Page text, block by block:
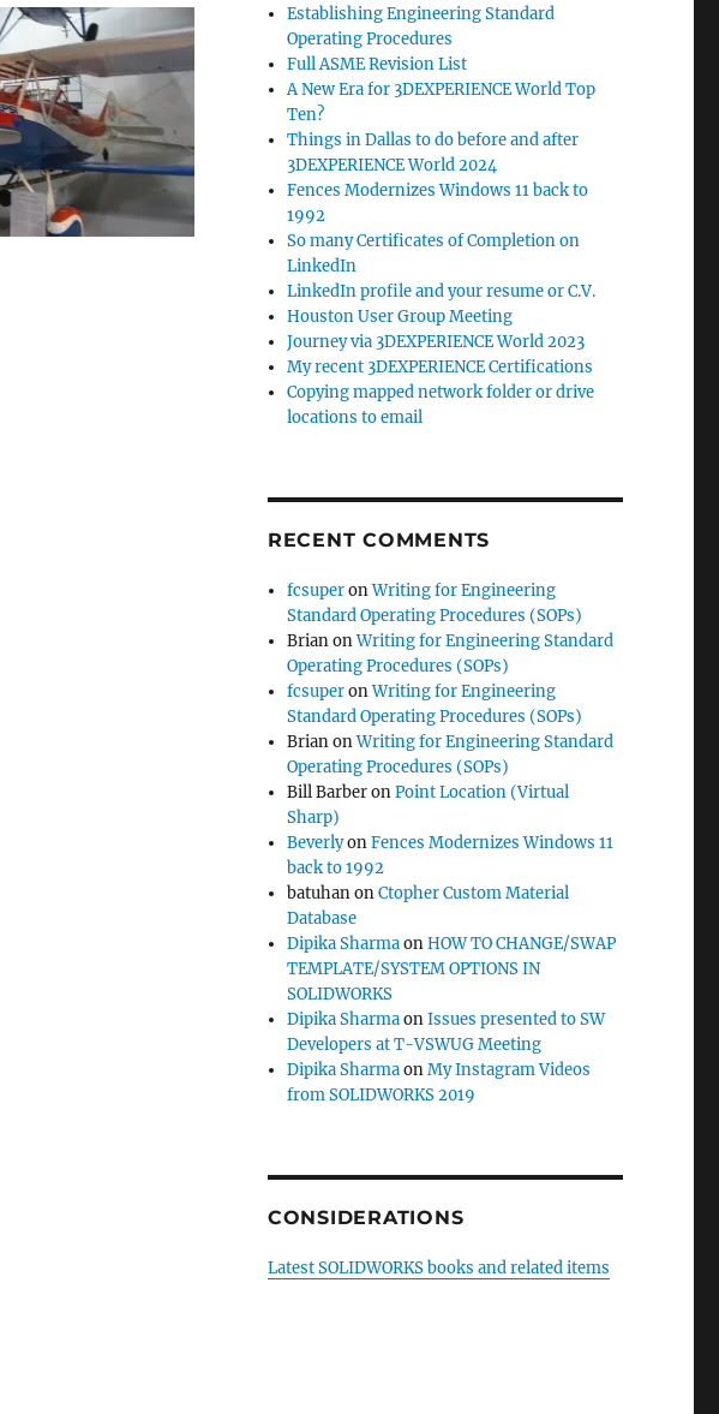
Establishing Engineering Standard
Operating Procedures
Full ASME Revision List
A New Era for 3DEXPERIENCE World Top
Ten?
Things in Dallas to do before and after
3DEXPERIENCE World 2024
Fences Modernizes Windows 11 back to
1992
So many Certificates of Completion on
LinkedIn
LinkedIn profile and your resume or C.V.
Houston User Group Meeting
Journey via 3DEXPERIENCE World 2023
My recent 3DEXPERIENCE Certifications
Copying mapped network folder or drive
locations to email
RECENT COMMENTS
fcsuperonWriting for Engineering
Standard Operating Procedures (SOPs)
BrianonWriting for Engineering Standard
Operating Procedures (SOPs)
fcsuperonWriting for Engineering
Standard Operating Procedures (SOPs)
BrianonWriting for Engineering Standard
Operating Procedures (SOPs)
Bill BarberonPoint Location (Virtual
Sharp)
BeverlyonFences Modernizes Windows 11
back to 1992
batuhanonCtopher Custom Material
Database
Dipika SharmaonHOW TO CHANGE/SWAP
TEMPLATE/SYSTEM OPTIONS IN
SOLIDWORKS
Dipika SharmaonIssues presented to SW
Developers at T-VSWUG Meeting
Dipika SharmaonMy Instagram Videos
from SOLIDWORKS 2019
CONSIDERATIONS
Latest SOLIDWORKS books and related items